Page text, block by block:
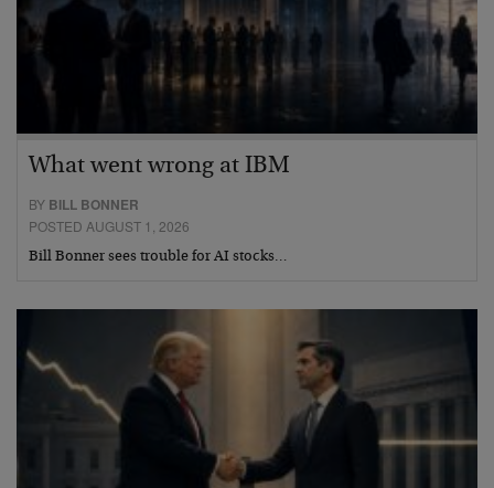
What went wrong at IBM
BY BILL BONNER
POSTED AUGUST 1, 2026
Bill Bonner sees trouble for AI stocks…